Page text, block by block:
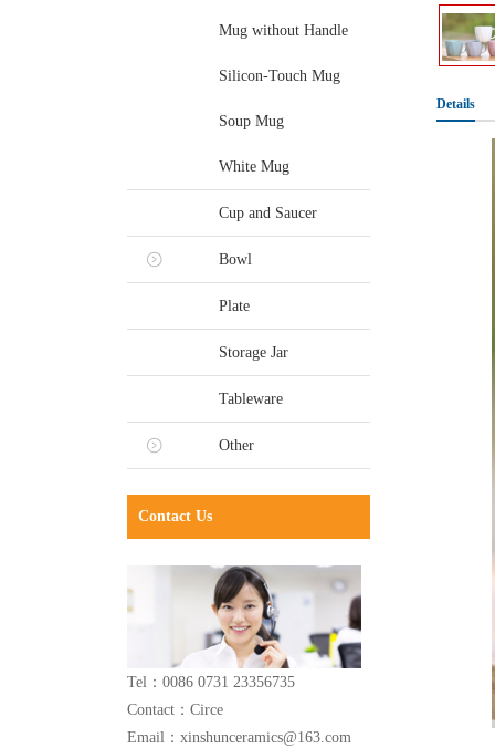
Mug without Handle
Silicon-Touch Mug
Soup Mug
White Mug
Cup and Saucer
Bowl
Plate
Storage Jar
Tableware
Other
Contact Us
Tel：0086 0731 23356735
Contact：Circe
Email：xinshunceramics@163.com
Details